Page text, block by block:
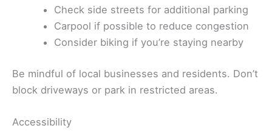
Check side streets for additional parking
Carpool if possible to reduce congestion
Consider biking if you’re staying nearby
Be mindful of local businesses and residents. Don’t
block driveways or park in restricted areas.
Accessibility